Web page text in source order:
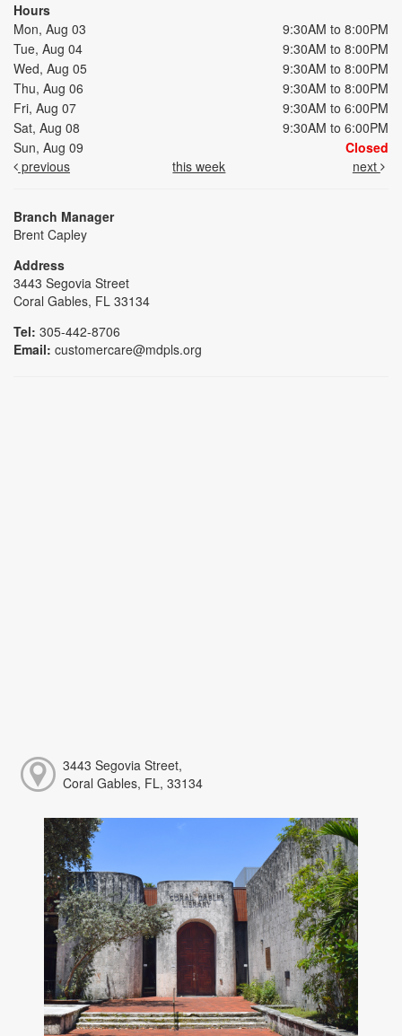
Hours
Mon, Aug 03
9:30AM to 8:00PM
Tue, Aug 04
9:30AM to 8:00PM
Wed, Aug 05
9:30AM to 8:00PM
Thu, Aug 06
9:30AM to 8:00PM
Fri, Aug 07
9:30AM to 6:00PM
Sat, Aug 08
9:30AM to 6:00PM
Sun, Aug 09
Closed
previous
this week next
Branch Manager
Brent Capley
Address
3443 Segovia Street
Coral Gables, FL 33134
Tel: 305-442-8706
Email: customercare@mdpls.org
3443 Segovia Street,
Coral Gables, FL, 33134